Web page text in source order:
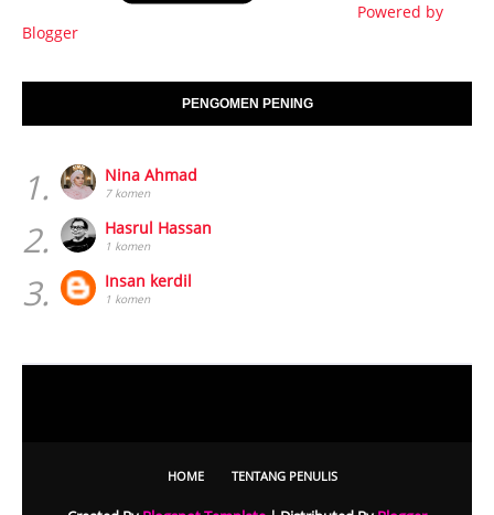
Powered by
Blogger
PENGOMEN PENING
1. Nina Ahmad
7 komen
2. Hasrul Hassan
1 komen
3. Insan kerdil
1 komen
HOME TENTANG PENULIS